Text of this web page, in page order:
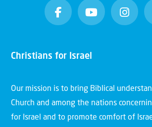
Christians for Israel
Our mission is to bring Biblical
Church and among the nations
for Israel and to promote comfort of